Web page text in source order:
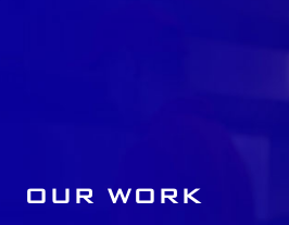
OUR WORK